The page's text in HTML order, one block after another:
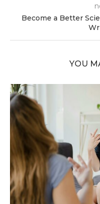
Become a Better
YOU